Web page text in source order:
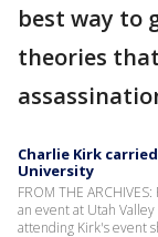
best way to
theories
Charlie Kirk
University
FROM THE
an event at Utah
attending Kirk's event